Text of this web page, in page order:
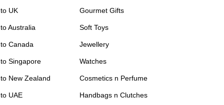
UK
Australia
Canada
Singapore
New Zealand
UAE
Gourmet Gifts
Soft Toys
Jewellery
Watches
Cosmetics n Perfume
Handbags n Clutches